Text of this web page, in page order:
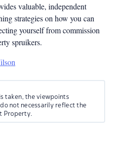
valuable, independent
strategies on how you can
yourself from commission
spruikers.
taken, the viewpoints
not necessarily reflect the
Property.